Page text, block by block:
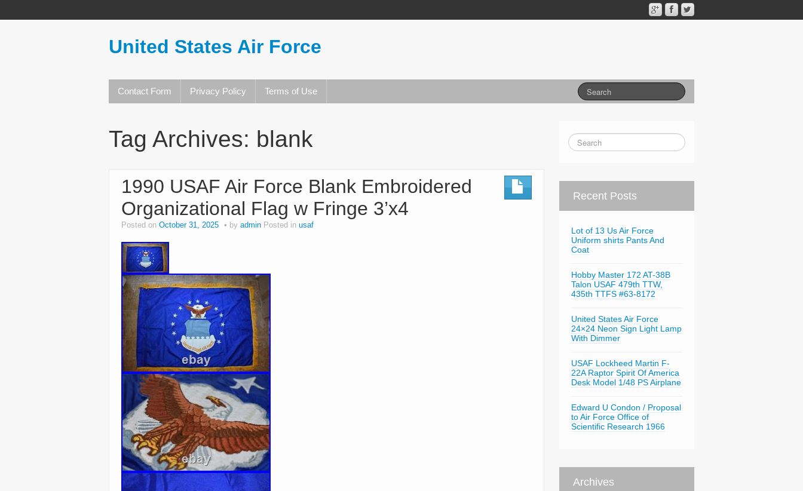
United States Air Force
Contact Form Privacy Policy Terms of Use
Tag Archives: blank
1990 USAF Air Force Blank Embroidered
Organizational Flag w Fringe 3’x4
Posted on October 31, 2025 by admin Posted in usaf
Recent Posts
Lot of 13 Us Air Force
Uniform shirts Pants And
Coat
Hobby Master 172 AT-38B
Talon USAF 479th TTW,
435th TTFS #63-8172
United States Air Force
24×24 Neon Sign Light Lamp
With Dimmer
USAF Lockheed Martin F-
22A Raptor Spirit Of America
Desk Model 1/48 PS Airplane
Edward U Condon / Proposal
to Air Force Office of
Scientific Research 1966
Archives